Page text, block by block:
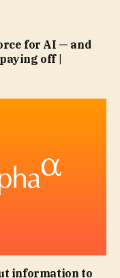
for AI — and
off |
information to